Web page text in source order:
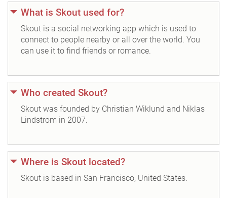
What is Skout used for?
Skout is a social networking app which is used to
connect to people nearby or all over the world. You
can use it to find friends or romance.
Who created Skout?
Skout was founded by Christian Wiklund and Niklas
Lindstrom in 2007.
Where is Skout located?
Skout is based in San Francisco, United States.